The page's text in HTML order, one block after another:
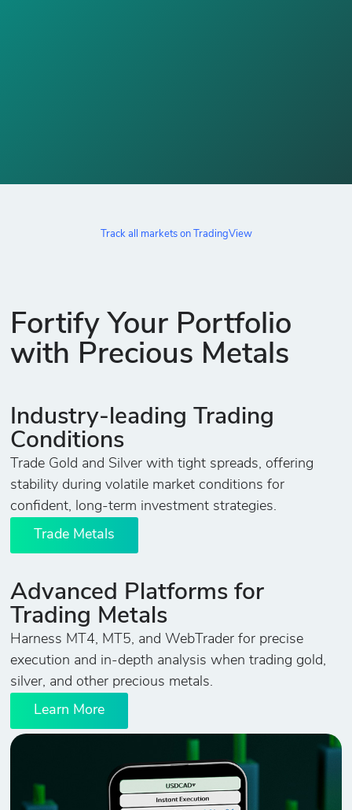
Track all markets on TradingView
Fortify Your Portfolio
with Precious Metals
Industry-leading Trading
Conditions
Trade Gold and Silver with tight spreads, offering
stability during volatile market conditions for
confident, long-term investment strategies.
Trade Metals
Advanced Platforms for
Trading Metals
Harness MT4, MT5, and WebTrader for precise
execution and in-depth analysis when trading gold,
silver, and other precious metals.
Learn More